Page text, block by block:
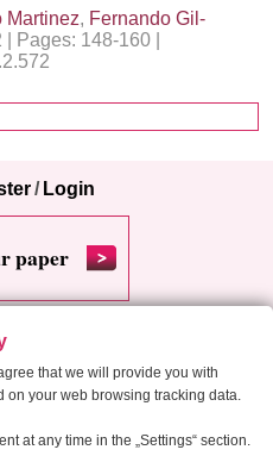
Martinez, Fernando Gil-
Pages: 148-160 |
/ Login
paper
Housing Analysis
that we will provide you with
your web browsing tracking data.
at any time in the „Settings“ section.